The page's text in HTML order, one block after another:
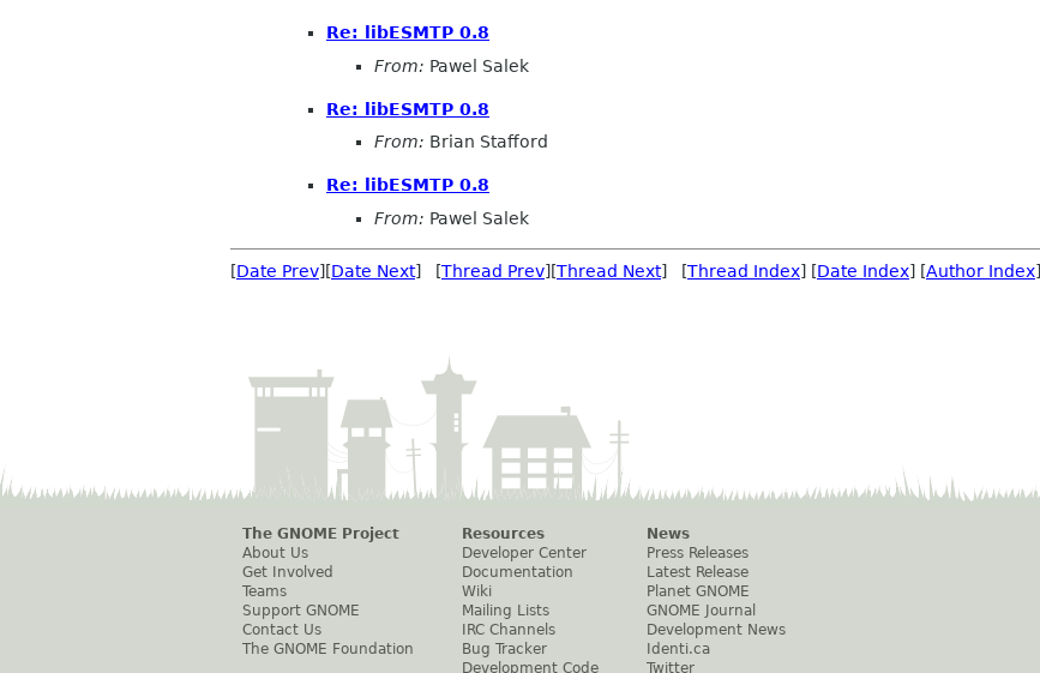
Re: libESMTP 0.8
From: Pawel Salek
Re: libESMTP 0.8
From: Brian Stafford
Re: libESMTP 0.8
From: Pawel Salek
[Date Prev][Date Next] [Thread Prev][Thread Next] [Thread Index] [Date Index] [Author Index]
The GNOME Project
About Us
Get Involved
Teams
Support GNOME
Contact Us
The GNOME Foundation
Resources
Developer Center
Documentation
Wiki
Mailing Lists
IRC Channels
Bug Tracker
Development Code
News
Press Releases
Latest Release
Planet GNOME
GNOME Journal
Development News
Identi.ca
Twitter